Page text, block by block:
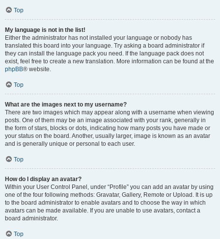
Top
My language is not in the list!
Either the administrator has not installed your language or nobody has
translated this board into your language. Try asking a board administrator if
they can install the language pack you need. If the language pack does not
exist, feel free to create a new translation. More information can be found at the
phpBB® website.
Top
What are the images next to my username?
There are two images which may appear along with a username when viewing
posts. One of them may be an image associated with your rank, generally in
the form of stars, blocks or dots, indicating how many posts you have made or
your status on the board. Another, usually larger, image is known as an avatar
and is generally unique or personal to each user.
Top
How do I display an avatar?
Within your User Control Panel, under “Profile” you can add an avatar by using
one of the four following methods: Gravatar, Gallery, Remote or Upload. It is up
to the board administrator to enable avatars and to choose the way in which
avatars can be made available. If you are unable to use avatars, contact a
board administrator.
Top